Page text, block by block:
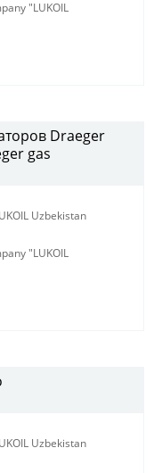
"LUKOIL
Draeger
gas
Uzbekistan
"LUKOIL
Uzbekistan